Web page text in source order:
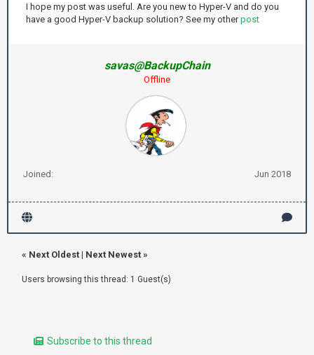
I hope my post was useful. Are you new to Hyper-V and do you
have a good Hyper-V backup solution? See my otherpost
savas@BackupChain
Offline
Joined: Jun 2018
« Next Oldest | Next Newest »
Users browsing this thread: 1 Guest(s)
Subscribe to this thread